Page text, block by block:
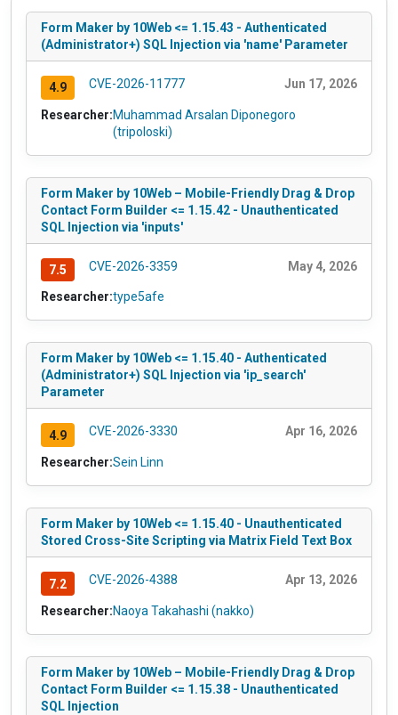
Form Maker by 10Web <= 1.15.43 - Authenticated
(Administrator+) SQL Injection via 'name' Parameter
4.9 CVE-2026-11777 Jun 17, 2026
Researcher:Muhammad Arsalan Diponegoro
(tripoloski)
Form Maker by 10Web – Mobile-Friendly Drag & Drop
Contact Form Builder <= 1.15.42 - Unauthenticated
SQL Injection via 'inputs'
7.5 CVE-2026-3359 May 4, 2026
Researcher:type5afe
Form Maker by 10Web <= 1.15.40 - Authenticated
(Administrator+) SQL Injection via 'ip_search'
Parameter
4.9 CVE-2026-3330 Apr 16, 2026
Researcher:Sein Linn
Form Maker by 10Web <= 1.15.40 - Unauthenticated
Stored Cross-Site Scripting via Matrix Field Text Box
7.2 CVE-2026-4388 Apr 13, 2026
Researcher:Naoya Takahashi (nakko)
Form Maker by 10Web – Mobile-Friendly Drag & Drop
Contact Form Builder <= 1.15.38 - Unauthenticated
SQL Injection